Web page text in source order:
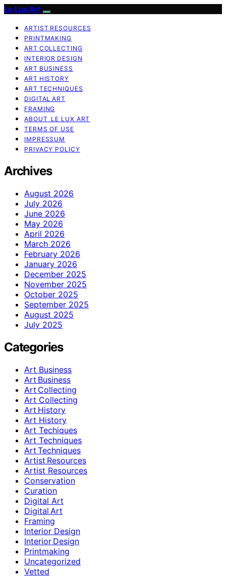
Le Lux Art
ARTIST RESOURCES
PRINTMAKING
ART COLLECTING
INTERIOR DESIGN
ART BUSINESS
ART HISTORY
ART TECHNIQUES
DIGITAL ART
FRAMING
ABOUT LE LUX ART
TERMS OF USE
IMPRESSUM
PRIVACY POLICY
Archives
August 2026
July 2026
June 2026
May 2026
April 2026
March 2026
February 2026
January 2026
December 2025
November 2025
October 2025
September 2025
August 2025
July 2025
Categories
Art Business
Art Business
Art Collecting
Art Collecting
Art History
Art History
Art Techiques
Art Techniques
Art Techniques
Artist Resources
Artist Resources
Conservation
Curation
Digital Art
Digital Art
Framing
Interior Design
Interior Design
Printmaking
Uncategorized
Vetted